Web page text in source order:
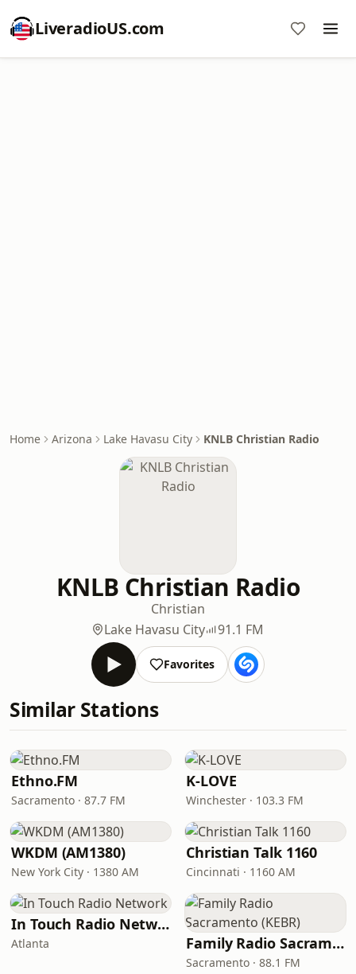
LiveradioUS.com
Home Arizona Lake Havasu City KNLB Christian Radio
KNLB Christian Radio
Christian
Lake Havasu City
91.1 FM
Favorites
Similar Stations
Ethno.FM
Sacramento · 87.7 FM
K-LOVE
Winchester · 103.3 FM
WKDM (AM1380)
New York City · 1380 AM
Christian Talk 1160
Cincinnati · 1160 AM
In Touch Radio Network
Atlanta Family Radio Sacramento (KEBR)
Sacramento · 88.1 FM